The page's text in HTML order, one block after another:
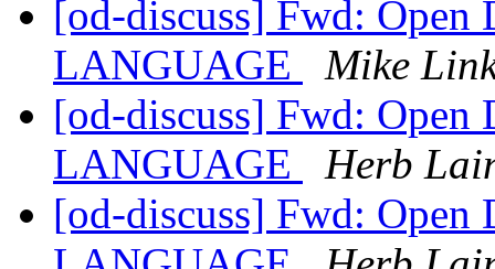
[od-discuss] Fwd:
LANGUAGE
Mike
[od-discuss] Fwd:
LANGUAGE
Herb
[od-discuss] Fwd: